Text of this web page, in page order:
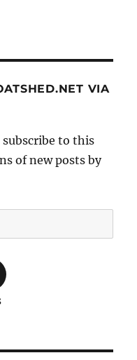
VIA
to this
of new posts by